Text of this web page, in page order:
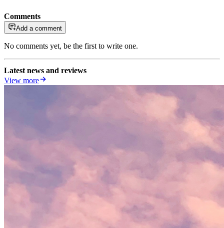
Comments
Add a comment
No comments yet, be the first to write one.
Latest news and reviews
View more